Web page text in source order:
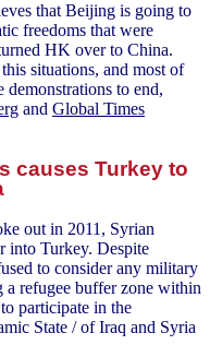
that Beijing is going to
freedoms that were
HK over to China.
situations, and most of
to end,
and Global Times
causes Turkey to
out in 2011, Syrian
into Turkey. Despite
to consider any military
a refugee buffer zone within
participate in the
State / of Iraq and Syria